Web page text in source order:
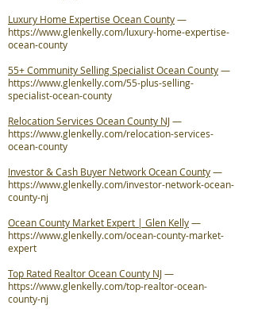
Luxury Home Expertise Ocean County—
https://www.glenkelly.com/luxury-home-expertise-
ocean-county
55+ Community Selling Specialist Ocean County—
https://www.glenkelly.com/55-plus-selling-
specialist-ocean-county
Relocation Services Ocean County NJ—
https://www.glenkelly.com/relocation-services-
ocean-county
Investor & Cash Buyer Network Ocean County—
https://www.glenkelly.com/investor-network-ocean-
county-nj
Ocean County Market Expert | Glen Kelly—
https://www.glenkelly.com/ocean-county-market-
expert
Top Rated Realtor Ocean County NJ—
https://www.glenkelly.com/top-realtor-ocean-
county-nj